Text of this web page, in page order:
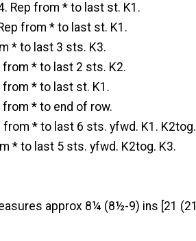
Rep from * to last st. K1.
from * to last st. K1.
* to last 3 sts. K3.
from * to last 2 sts. K2.
from * to last st. K1.
from * to end of row.
* to last 6 sts. yfwd. K1.
* to last 5 sts. yfwd. K2tog. K3.
approx 8¼ (8½-9) ins [21